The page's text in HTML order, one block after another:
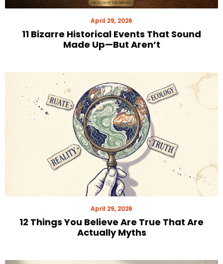
April 29, 2026
11 Bizarre Historical Events That Sound
Made Up—But Aren’t
April 29, 2026
12 Things You Believe Are True That Are
Actually Myths